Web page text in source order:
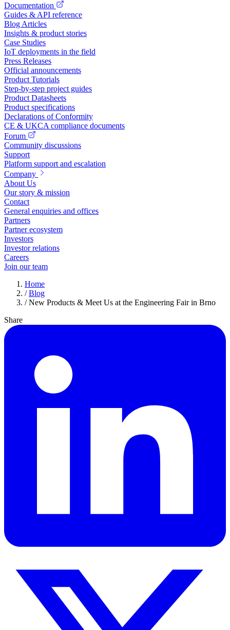
Documentation
Guides & API reference
Blog Articles
Insights & product stories
Case Studies
IoT deployments in the field
Press Releases
Official announcements
Product Tutorials
Step-by-step project guides
Product Datasheets
Product specifications
Declarations of Conformity
CE & UKCA compliance documents
Forum
Community discussions
Support
Platform support and escalation
Company
About Us
Our story & mission
Contact
General enquiries and offices
Partners
Partner ecosystem
Investors
Investor relations
Careers
Join our team
Home
/ Blog
/ New Products & Meet Us at the Engineering Fair in Brno
Share